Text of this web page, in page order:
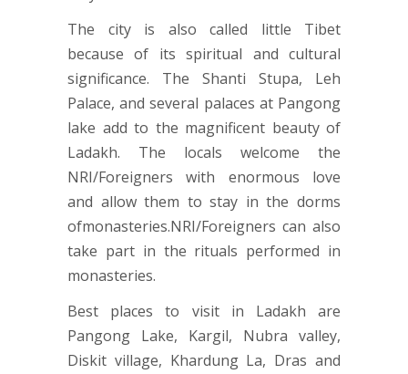
The city is also called little Tibet
because of its spiritual and cultural
significance. The Shanti Stupa, Leh
Palace, and several palaces at Pangong
lake add to the magnificent beauty of
Ladakh. The locals welcome the
NRI/Foreigners with enormous love
and allow them to stay in the dorms
ofmonasteries.NRI/Foreigners can also
take part in the rituals performed in
monasteries.
Best places to visit in Ladakh are
Pangong Lake, Kargil, Nubra valley,
Diskit village, Khardung La, Dras and